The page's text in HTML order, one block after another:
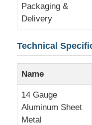
Request A Quote
Aluminum Foil Roll
Aluminum Plate
Aluminum Circle
Packaging &
Delivery
Technical
Name
14 Gauge
Aluminum Sheet
Metal